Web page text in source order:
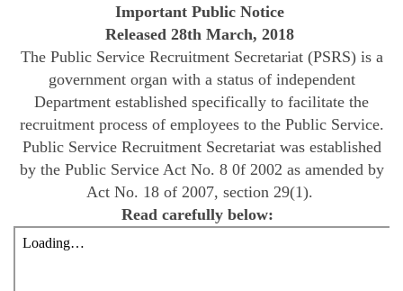
ImportantPublic Notice
Released 28th March, 2018
The Public Service Recruitment Secretariat (PSRS) is a
government organ with a status of independent
Department established specifically to facilitate the
recruitment process of employees to the Public Service.
Public Service Recruitment Secretariat was established
by the Public Service Act No. 8 0f 2002 as amended by
Act No. 18 of 2007, section 29(1).
Read carefully below: